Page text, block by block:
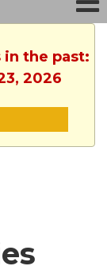
in the past:
2026